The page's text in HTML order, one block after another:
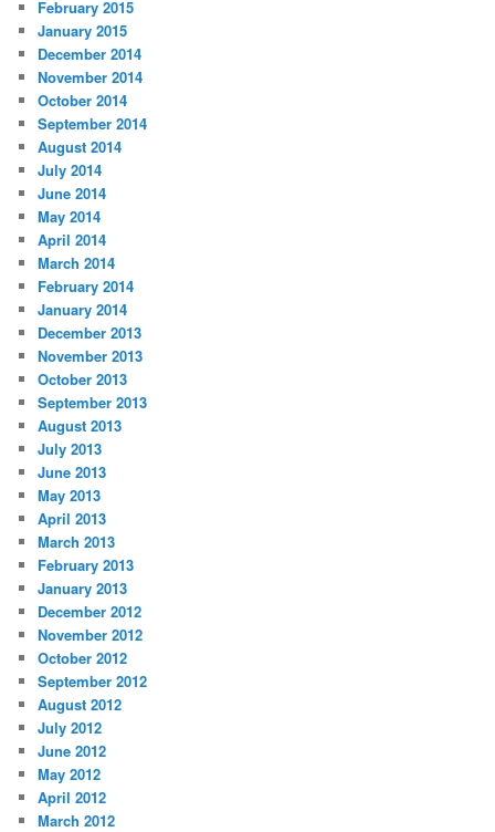
February 2015
January 2015
December 2014
November 2014
October 2014
September 2014
August 2014
July 2014
June 2014
May 2014
April 2014
March 2014
February 2014
January 2014
December 2013
November 2013
October 2013
September 2013
August 2013
July 2013
June 2013
May 2013
April 2013
March 2013
February 2013
January 2013
December 2012
November 2012
October 2012
September 2012
August 2012
July 2012
June 2012
May 2012
April 2012
March 2012